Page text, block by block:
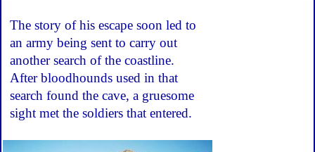
The story of his escape soon led to
an army being sent to carry out
another search of the coastline.
After bloodhounds used in that
search found the cave, a gruesome
sight met the soldiers that entered.